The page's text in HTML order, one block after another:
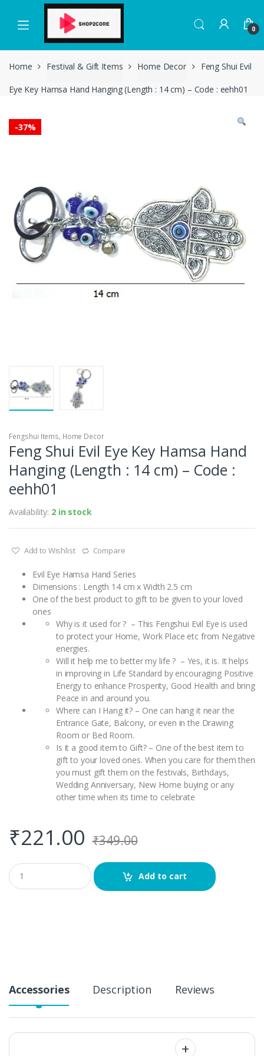
navigation
content
0
Home Festival & Gift Items Home Decor Feng Shui Evil
Eye Key Hamsa Hand Hanging (Length : 14 cm) – Code : eehh01
-37%
Fengshui Items, Home Decor
Feng Shui Evil Eye Key Hamsa Hand
Hanging (Length : 14 cm) – Code :
eehh01
Availability: 2 in stock
Add to Wishlist Compare
Evil Eye Hamsa Hand Series
Dimensions : Length 14 cm x Width 2.5 cm
One of the best product to gift to be given to your loved
ones
Why is it used for ? – This Fengshui Evil Eye is used
to protect your Home, Work Place etc from Negative
energies.
Will it help me to better my life ? – Yes, it is. It helps
in improving in Life Standard by encouraging Positive
Energy to enhance Prosperity, Good Health and bring
Peace in and around you.
Where can I Hang it? – One can hang it near the
Entrance Gate, Balcony, or even in the Drawing
Room or Bed Room.
Is it a good item to Gift? – One of the best item to
gift to your loved ones. When you care for them then
you must gift them on the festivals, Birthdays,
Wedding Anniversary, New Home buying or any
other time when its time to celebrate
₹221.00 ₹349.00
Q
u
a
Add to cart
Accessories Description Reviews